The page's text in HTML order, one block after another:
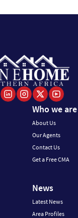
Who we are
About Us
Our Agents
Contact Us
Get a Free CMA
News
Latest News
Area Profiles